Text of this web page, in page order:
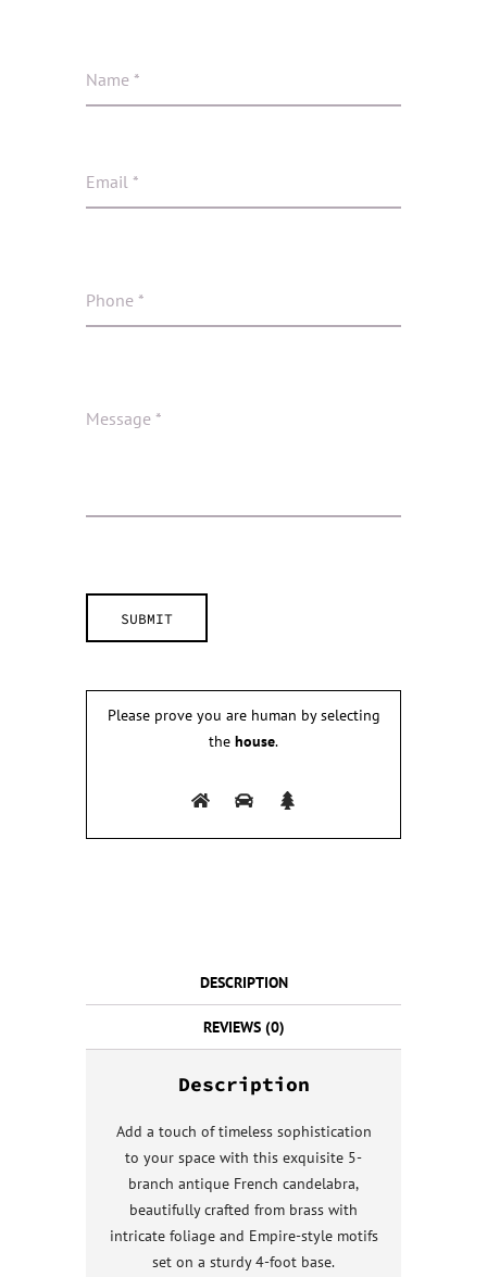
Please prove you are human by selecting
the house.
DESCRIPTION
REVIEWS (0)
Description
Add a touch of timeless sophistication
to your space with this exquisite 5-
branch antique French candelabra,
beautifully crafted from brass with
intricate foliage and Empire-style motifs
set on a sturdy 4-foot base.